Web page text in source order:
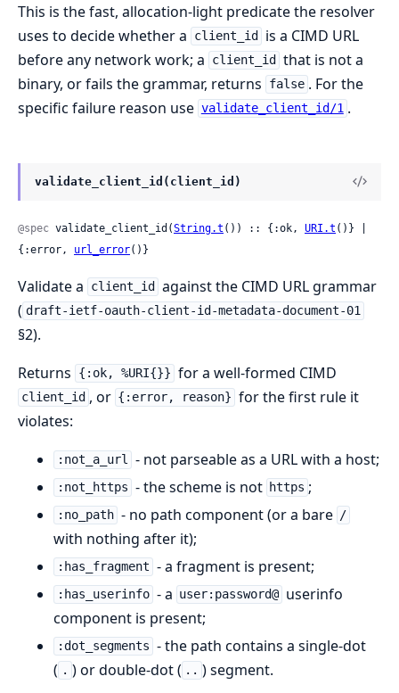
This is the fast, allocation-light predicate the resolver
uses to decide whether a
client_id
is a CIMD URL
before any network work; a
client_id
that is not a
binary, or fails the grammar, returns
false . For the
specific failure reason use validate_client_id/1 .
validate_client_id(client_id)
@spec validate_client_id(String.t ()) :: {:ok, URI.t ()} |
{:error, url_error()}
Validate a client_id
against the CIMD URL grammar
( draft-ietf-oauth-client-id-metadata-document-01
§2).
Returns
{:ok, %URI{}} for a well-formed CIMD
client_id , or {:error, reason} for the first rule it
violates:
:not_a_url - not parseable as a URL with a host;
:not_https - the scheme is not https ;
:no_path - no path component (or a bare /
with nothing after it);
:has_fragment - a fragment is present;
:has_userinfo - a user:password@ userinfo
component is present;
:dot_segments - the path contains a single-dot
( . ) or double-dot ( .. ) segment.